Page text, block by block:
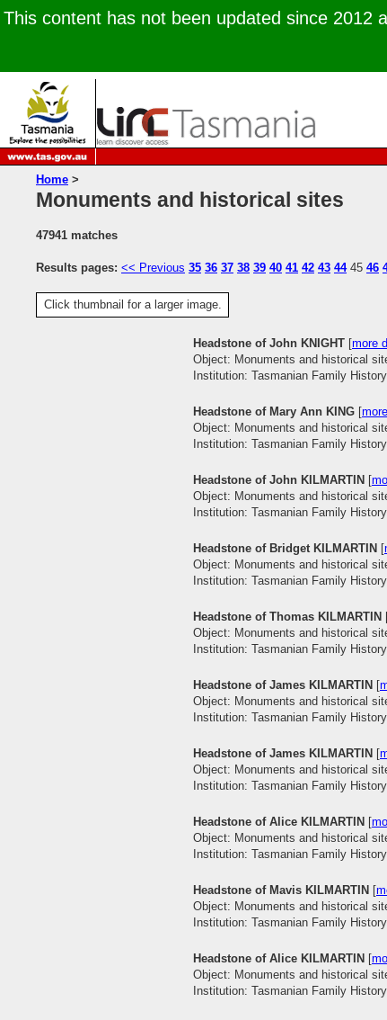
This content has not been updated since 2012
Home >
Monuments and historical sites
47941 matches
Results pages: << Previous 35 36 37 38 39 40 41 42 43 4445 46
Click thumbnail for a larger image.
Headstone of John KNIGHT [more
Object: Monuments and historical
Institution: Tasmanian Family
Headstone of Mary Ann KING [
Object: Monuments and historical
Institution: Tasmanian Family
Headstone of John KILMARTIN [
Object: Monuments and historical
Institution: Tasmanian Family
Headstone of Bridget KILMARTIN [
Object: Monuments and historical
Institution: Tasmanian Family
Headstone of Thomas KILMARTIN
Object: Monuments and historical
Institution: Tasmanian Family
Headstone of James KILMARTIN [
Object: Monuments and historical
Institution: Tasmanian Family
Headstone of James KILMARTIN [
Object: Monuments and historical
Institution: Tasmanian Family
Headstone of Alice KILMARTIN [
Object: Monuments and historical
Institution: Tasmanian Family
Headstone of Mavis KILMARTIN [
Object: Monuments and historical
Institution: Tasmanian Family
Headstone of Alice KILMARTIN [
Object: Monuments and historical
Institution: Tasmanian Family